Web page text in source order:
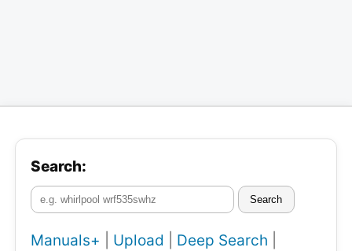
Search:
Search
Manuals+ Upload Deep Search